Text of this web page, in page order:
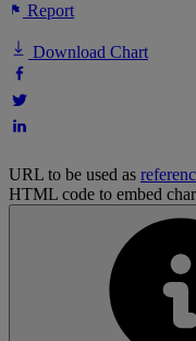
Report
Download Chart
URL to be used as
HTML code to embed